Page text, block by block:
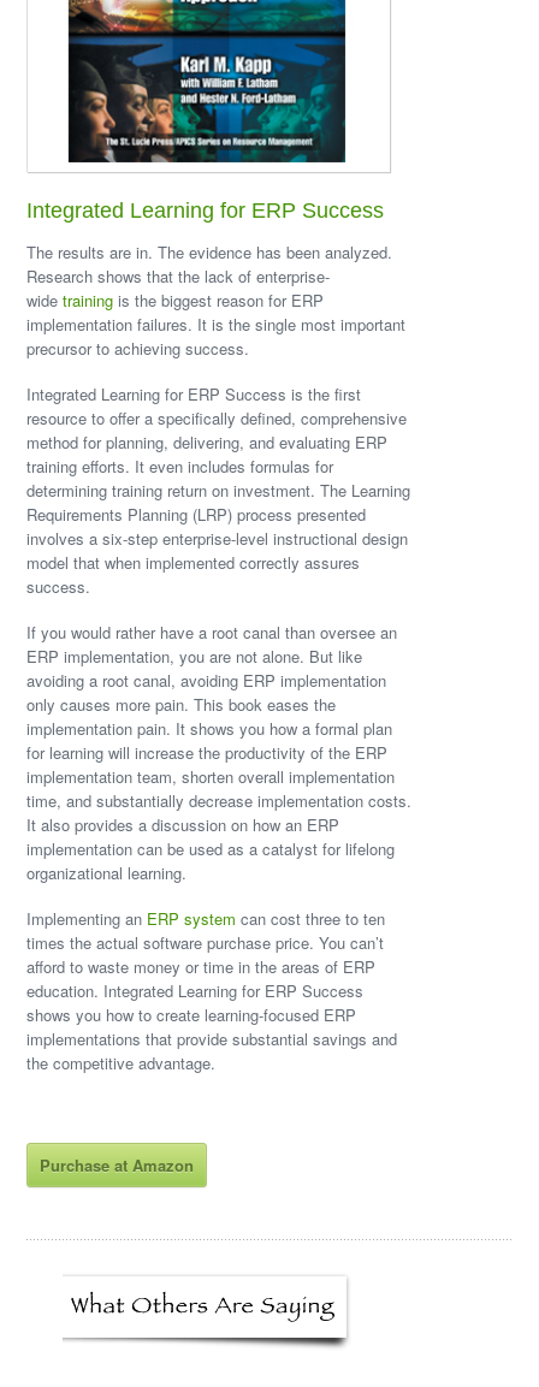
Integrated Learning for ERP Success
The results are in. The evidence has been analyzed.
Research shows that the lack of enterprise-
widetraining is the biggest reason for ERP
implementation failures. It is the single most important
precursor to achieving success.
Integrated Learning for ERP Success is the first
resource to offer a specifically defined, comprehensive
method for planning, delivering, and evaluating ERP
training efforts. It even includes formulas for
determining training return on investment. The Learning
Requirements Planning (LRP) process presented
involves a six-step enterprise-level instructional design
model that when implemented correctly assures
success.
If you would rather have a root canal than oversee an
ERP implementation, you are not alone. But like
avoiding a root canal, avoiding ERP implementation
only causes more pain. This book eases the
implementation pain. It shows you how a formal plan
for learning will increase the productivity of the ERP
implementation team, shorten overall implementation
time, and substantially decrease implementation costs.
It also provides a discussion on how an ERP
implementation can be used as a catalyst for lifelong
organizational learning.
Implementing an ERP system can cost three to ten
times the actual software purchase price. You can’t
afford to waste money or time in the areas of ERP
education. Integrated Learning for ERP Success
shows you how to create learning-focused ERP
implementations that provide substantial savings and
the competitive advantage.
Purchase at Amazon